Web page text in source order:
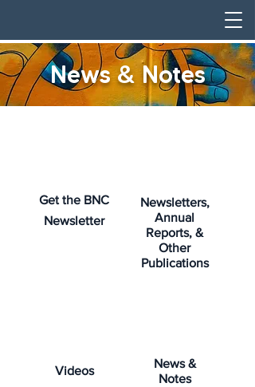
News & Notes
Get the BNC
Newsletter
Newsletters,
Annual
Reports, &
Other
Publications
Videos
News &
Notes